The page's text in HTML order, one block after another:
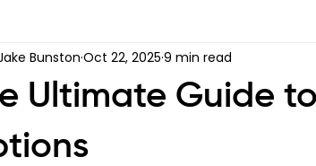
Ultimate Guide
Bunston Oct 22, 2025 9 min read